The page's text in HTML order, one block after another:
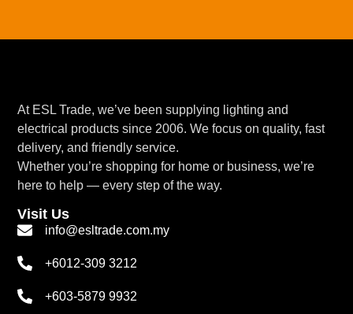
At ESL Trade, we’ve been supplying lighting and
electrical products since 2006. We focus on quality, fast
delivery, and friendly service.
Whether you’re shopping for home or business, we’re
here to help — every step of the way.
Visit Us
info@esltrade.com.my
+6012-309 3212
+603-5879 9932